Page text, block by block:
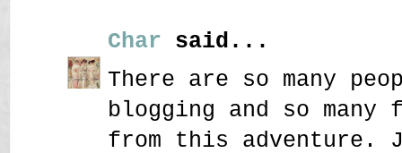
Char said...
There are so many
blogging and so many
from this adventure.